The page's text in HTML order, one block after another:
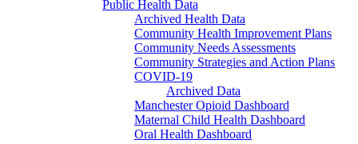
Public Health Data
Archived Health Data
Community Health Improvement Plans
Community Needs Assessments
Community Strategies and Action Plans
COVID-19
Archived Data
Manchester Opioid Dashboard
Maternal Child Health Dashboard
Oral Health Dashboard